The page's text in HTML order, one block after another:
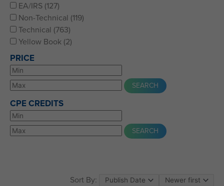
EA/IRS (127)
Non-Technical (119)
Technical (763)
Yellow Book (2)
PRICE
CPE CREDITS
Sort By: